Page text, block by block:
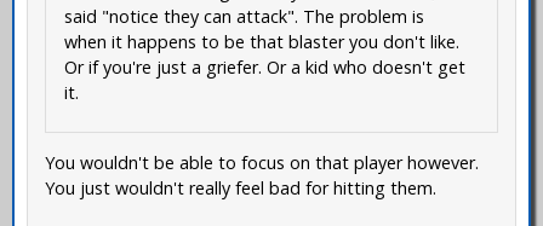
said "notice they can attack". The problem is
when it happens to be that blaster you don't like.
Or if you're just a griefer. Or a kid who doesn't get
it.
You wouldn't be able to focus on that player however.
You just wouldn't really feel bad for hitting them.